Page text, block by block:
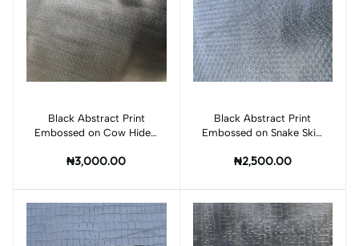
Add to cart
Black Abstract Print
Embossed on Cow Hides:
₦3,000.00
Add to cart
Black Abstract Print
Embossed on Snake Skin:
₦2,500.00